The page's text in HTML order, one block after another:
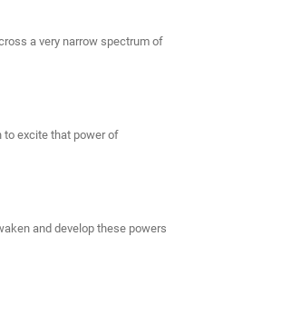
a very narrow spectrum of
to excite that power of
and develop these powers